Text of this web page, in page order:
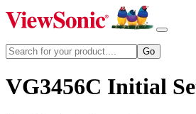
VG3456C Initial